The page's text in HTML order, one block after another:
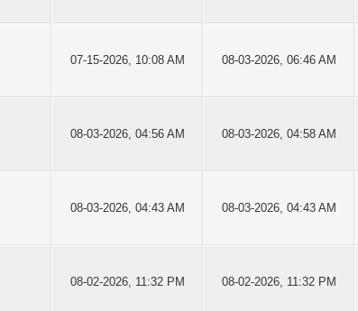
07-15-2026, 10:08 AM 08-03-2026, 06:46 AM
08-03-2026, 04:56 AM 08-03-2026, 04:58 AM
08-03-2026, 04:43 AM 08-03-2026, 04:43 AM
08-02-2026, 11:32 PM 08-02-2026, 11:32 PM